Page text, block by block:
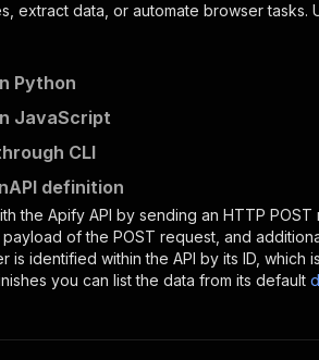
extract data, or automate browser tasks.
Python
JavaScript
CLI
definition
the Apify API by sending an HTTP
of the POST request, and
is identified within the API by its ID, which
you can list the data from its default